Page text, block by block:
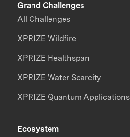
Grand Challenges
All Challenges
XPRIZE Wildfire
XPRIZE Healthspan
XPRIZE Water Scarcity
XPRIZE Quantum Applications
Ecosystem